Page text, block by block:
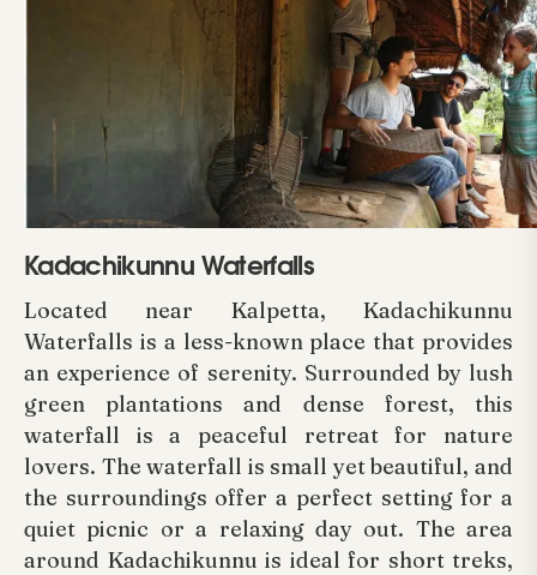
Kadachikunnu Waterfalls
Located near Kalpetta, Kadachikunnu
Waterfalls is a less-known place that provides
an experience of serenity. Surrounded by lush
green plantations and dense forest, this
waterfall is a peaceful retreat for nature
lovers. The waterfall is small yet beautiful, and
the surroundings offer a perfect setting for a
quiet picnic or a relaxing day out. The area
around Kadachikunnu is ideal for short treks,